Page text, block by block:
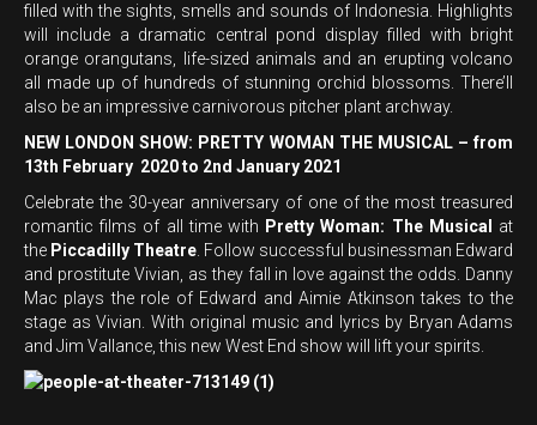
filled with the sights, smells and sounds of Indonesia. Highlights
will include a dramatic central pond display filled with bright
orange orangutans, life-sized animals and an erupting volcano
all made up of hundreds of stunning orchid blossoms. There’ll
also be an impressive carnivorous pitcher plant archway.
NEW LONDON SHOW: PRETTY WOMAN THE MUSICAL – from
13th February 2020 to 2nd January 2021
Celebrate the 30-year anniversary of one of the most treasured
romantic films of all time with Pretty Woman: The Musical
at
the Piccadilly Theatre. Follow successful businessman Edward
and prostitute Vivian, as they fall in love against the odds. Danny
Mac plays the role of Edward and Aimie Atkinson takes to the
stage as Vivian. With original music and lyrics by Bryan Adams
and Jim Vallance, this new West End show will lift your spirits.